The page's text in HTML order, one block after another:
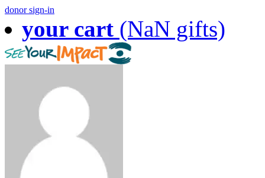
donor sign-in
your cart (NaN gifts)